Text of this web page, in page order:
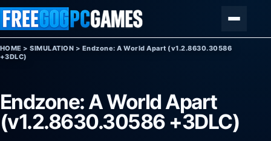
Skip to content
HOME >SIMULATION > Endzone: A World Apart (v1.2.8630.30586
+3DLC)
Endzone: A World Apart
(v1.2.8630.30586 +3DLC)